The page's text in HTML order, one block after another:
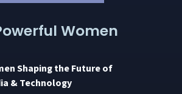
Women
Shaping the Future of
& Technology